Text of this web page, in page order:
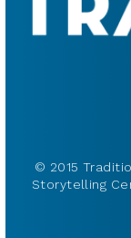
© 2015
Storytelling